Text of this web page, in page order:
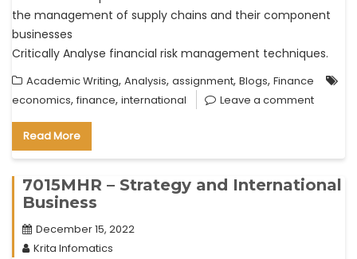
the management of supply chains and their component
businesses
Critically Analyse financial risk management techniques.
Academic Writing, Analysis, assignment, Blogs, Finance
economics, finance, international Leave a comment
Read More
7015MHR – Strategy and International
Business
December 15, 2022
Krita Infomatics